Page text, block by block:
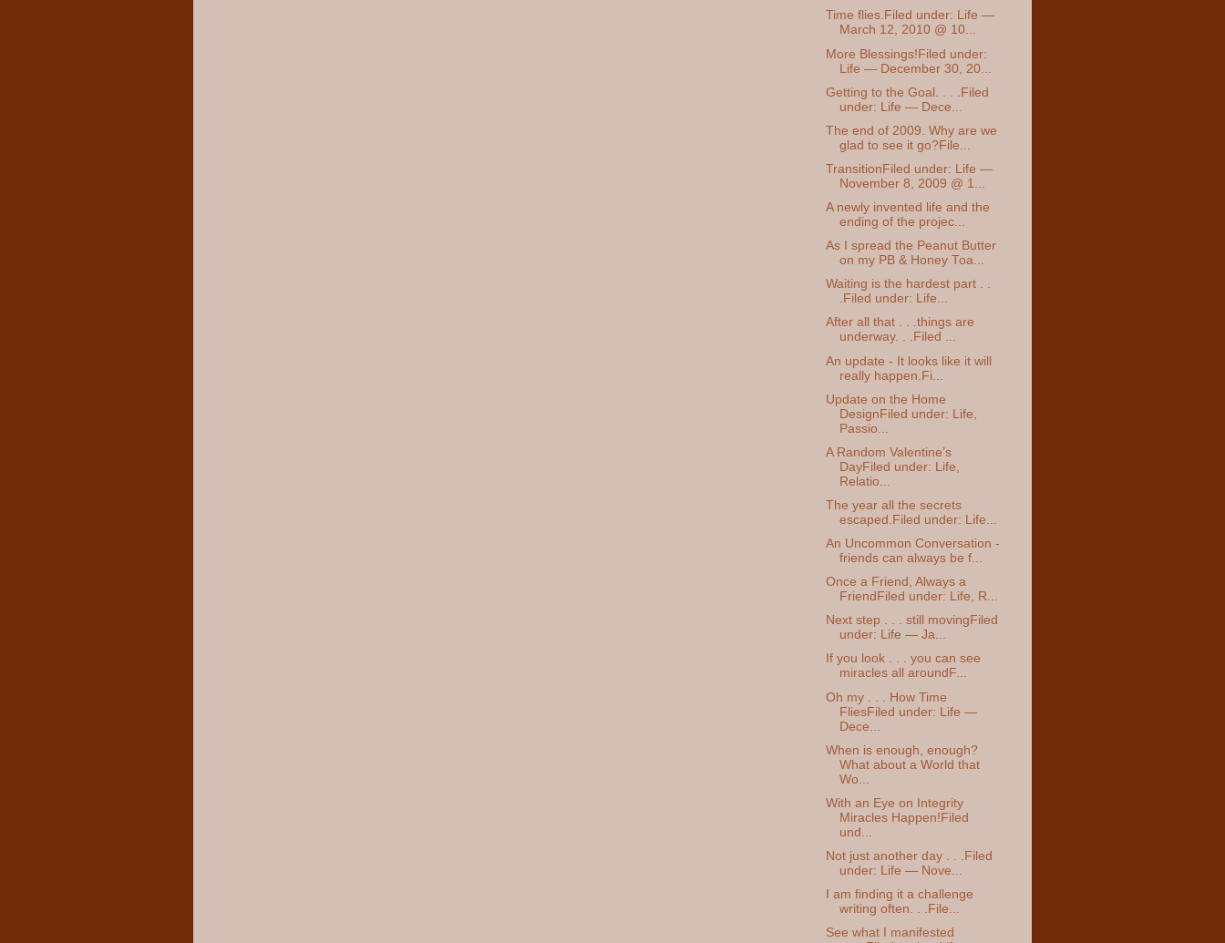
Time flies.Filed under: Life —
March 12, 2010 @ 10...
More Blessings!Filed under:
Life — December 30, 20...
Getting to the Goal. . . .Filed
under: Life — Dece...
The end of 2009. Why are we
glad to see it go?File...
TransitionFiled under: Life —
November 8, 2009 @ 1...
A newly invented life and the
ending of the projec...
As I spread the Peanut Butter
on my PB & Honey Toa...
Waiting is the hardest part . .
.Filed under: Life...
After all that . . .things are
underway. . .Filed ...
An update - It looks like it will
really happen.Fi...
Update on the Home
DesignFiled under: Life,
Passio...
A Random Valentine’s
DayFiled under: Life,
Relatio...
The year all the secrets
escaped.Filed under: Life...
An Uncommon Conversation -
friends can always be f...
Once a Friend, Always a
FriendFiled under: Life, R...
Next step . . . still movingFiled
under: Life — Ja...
If you look . . . you can see
miracles all aroundF...
Oh my . . . How Time
FliesFiled under: Life —
Dece...
When is enough, enough?
What about a World that
Wo...
With an Eye on Integrity
Miracles Happen!Filed
und...
Not just another day . . .Filed
under: Life — Nove...
I am finding it a challenge
writing often. . .File...
See what I manifested